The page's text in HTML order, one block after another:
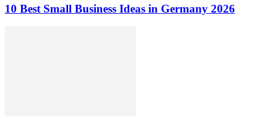
10 Best Small Business Ideas in Germany 2026